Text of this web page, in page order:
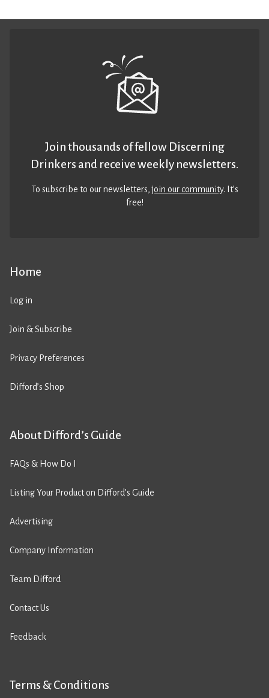
Home
Log in
Join & Subscribe
Privacy Preferences
Difford’s Shop
About Difford’s Guide
FAQs & How Do I
Listing Your Product on Difford’s Guide
Advertising
Company Information
Team Difford
Contact Us
Feedback
Terms & Conditions
Join thousands of fellow Discerning
Drinkers and receive weekly newsletters.
To subscribe to our newsletters,join our community. It’s
free!